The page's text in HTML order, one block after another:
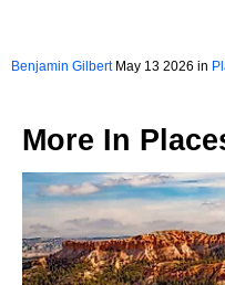
Benjamin GilbertMay 13 2026 in
More In